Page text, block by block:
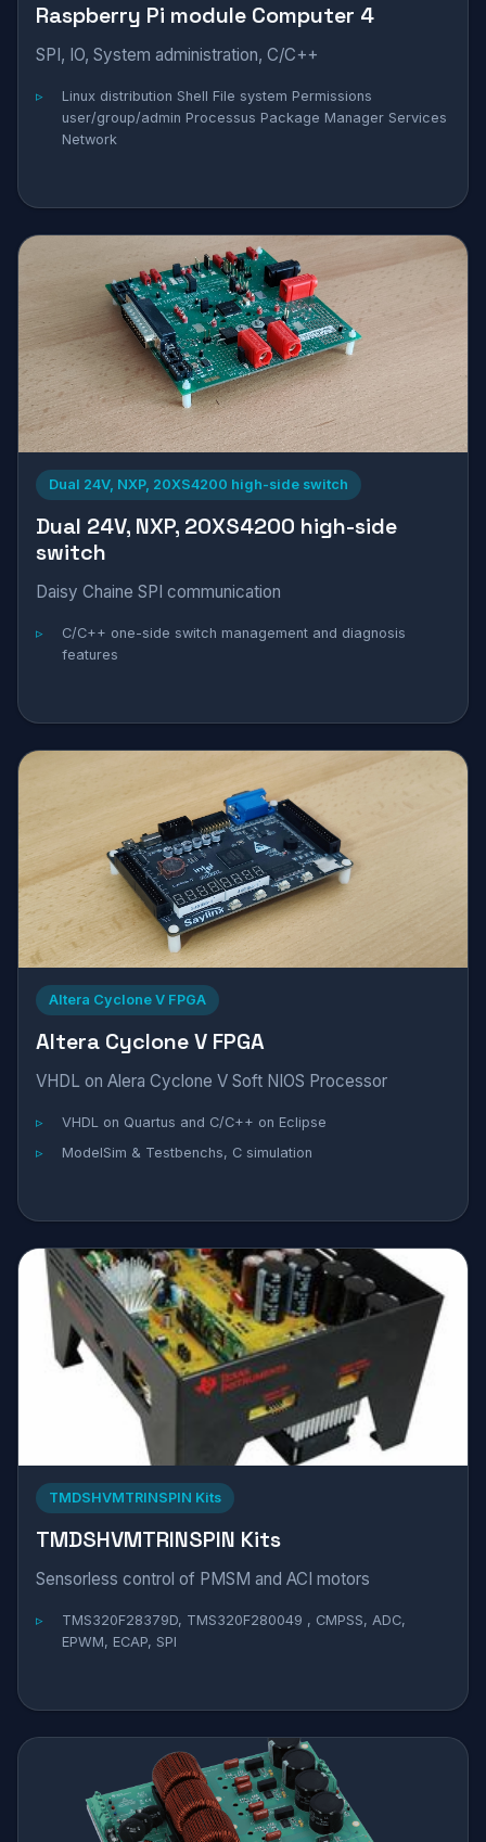
Raspberry Pi module Computer 4
SPI, IO, System administration, C/C++
Linux distribution Shell File system Permissions
user/group/admin Processus Package Manager Services
Network
Dual 24V, NXP, 20XS4200 high-side switch
Dual 24V, NXP, 20XS4200 high-side
switch
Daisy Chaine SPI communication
C/C++ one-side switch management and diagnosis
features
Altera Cyclone V FPGA
Altera Cyclone V FPGA
VHDL on Alera Cyclone V Soft NIOS Processor
VHDL on Quartus and C/C++ on Eclipse
ModelSim & Testbenchs, C simulation
TMDSHVMTRINSPIN Kits
TMDSHVMTRINSPIN Kits
Sensorless control of PMSM and ACI motors
TMS320F28379D, TMS320F280049 , CMPSS, ADC,
EPWM, ECAP, SPI